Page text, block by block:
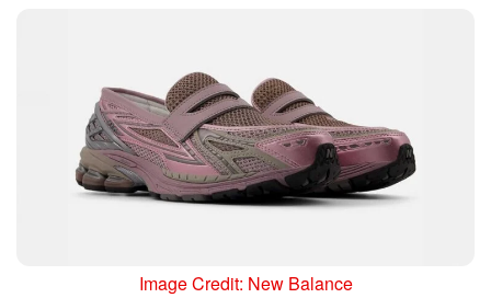
Image Credit: New Balance